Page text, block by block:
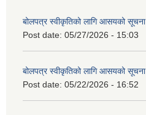
बोलपत्र स्वीकृतिको लागि आसयको सूचना
Post date: 05/27/2026 - 15:03
बोलपत्र स्वीकृतिको लागि आसयको सूचना
Post date: 05/22/2026 - 16:52